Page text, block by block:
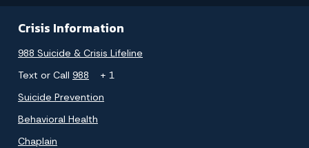
Crisis Information
988 Suicide & Crisis Lifeline
Text or Call 988
+ 1
Suicide Prevention
Behavioral Health
Chaplain